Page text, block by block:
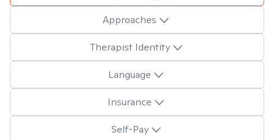
Approaches
Therapist Identity
Language
Insurance
Self-Pay